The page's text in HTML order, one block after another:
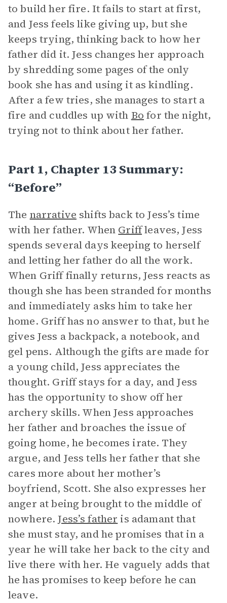
to build her fire. It fails to start at first,
and Jess feels like giving up, but she
keeps trying, thinking back to how her
father did it. Jess changes her approach
by shredding some pages of the only
book she has and using it as kindling.
After a few tries, she manages to start a
fire and cuddles up with Bo for the night,
trying not to think about her father.
Part 1, Chapter 13 Summary:
“Before”
The narrative shifts back to Jess’s time
with her father. When Griffleaves, Jess
spends several days keeping to herself
and letting her father do all the work.
When Griff finally returns, Jess reacts as
though she has been stranded for months
and immediately asks him to take her
home. Griff has no answer to that, but he
gives Jess a backpack, a notebook, and
gel pens. Although the gifts are made for
a young child, Jess appreciates the
thought. Griff stays for a day, and Jess
has the opportunity to show off her
archery skills. When Jess approaches
her father and broaches the issue of
going home, he becomes irate. They
argue, and Jess tells her father that she
cares more about her mother’s
boyfriend, Scott. She also expresses her
anger at being brought to the middle of
nowhere.Jess’s father is adamant that
she must stay, and he promises that in a
year he will take her back to the city and
live there with her. He vaguely adds that
he has promises to keep before he can
leave.